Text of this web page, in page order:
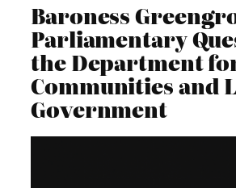
Baroness
Parliamentary
the Department
Communities and
Government